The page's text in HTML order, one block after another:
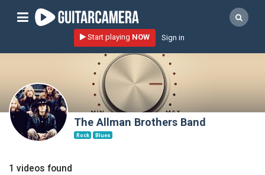
Sign up
Start playing NOW!
artists
music genres
tutorials
Start playing NOW Sign in
The Allman Brothers Band
Rock Blues
1 videos found